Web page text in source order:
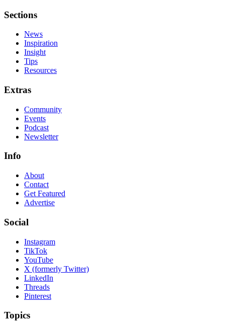
Sections
News
Inspiration
Insight
Tips
Resources
Extras
Community
Events
Podcast
Newsletter
Info
About
Contact
Get Featured
Advertise
Social
Instagram
TikTok
YouTube
X (formerly Twitter)
LinkedIn
Threads
Pinterest
Topics